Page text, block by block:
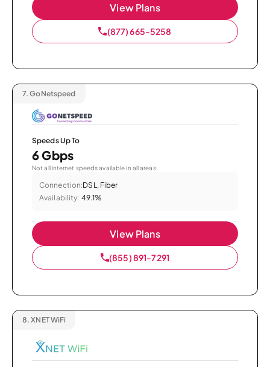
View Plans
(877) 665-5258
7. GoNetspeed
Speeds Up To
6 Gbps
Not all internet speeds available in all areas.
Connection:DSL, Fiber
Availability: 49.1%
View Plans
(855) 891-7291
8. XNET WiFi